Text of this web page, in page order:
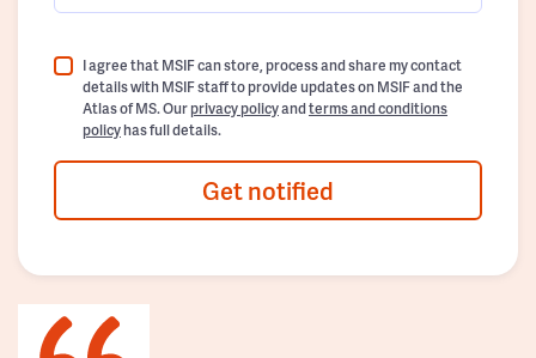
I agree that MSIF can store, process and share my contact
details with MSIF staff to provide updates on MSIF and the
Atlas of MS. Ourprivacy policyandterms and conditions
policyhas full details.
Get notified